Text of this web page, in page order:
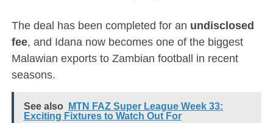
The deal has been completed for an undisclosed
fee, and Idana now becomes one of the biggest
Malawian exports to Zambian football in recent
seasons.
See also
MTN FAZ Super League Week 33:
Exciting Fixtures to Watch Out For